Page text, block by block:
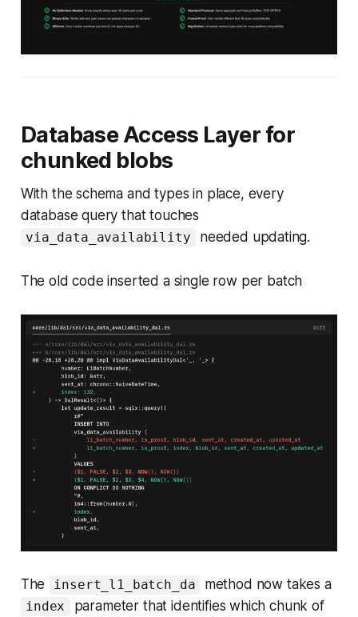
Database Access Layer for
chunked blobs
With the schema and types in place, every
database query that touches
via_data_availability needed updating.
The old code inserted a single row per batch
The insert_l1_batch_da method now takes a
index
parameter that identifies which chunk of